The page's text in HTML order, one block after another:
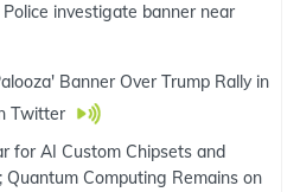
investigate banner near
Banner Over Trump Rally in
Twitter
for AI Custom Chipsets and
Computing Remains on